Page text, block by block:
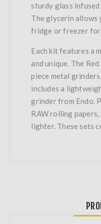
sturdy glass
The glycerin allows
fridge or freezer
Each kit features a
and unique. The
piece metal
includes a
grinder from Endo.
RAW rolling
lighter. These sets